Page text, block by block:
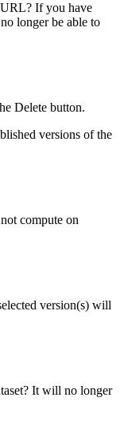
If you have
longer be able to
Delete button.
versions of the
compute on
version(s) will
It will no longer